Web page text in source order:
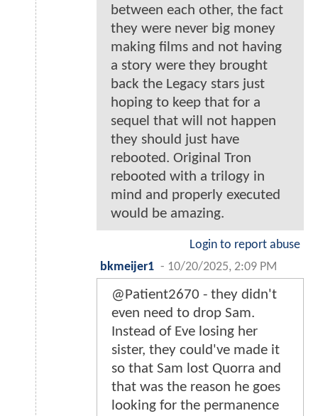
between each other, the fact
they were never big money
making films and not having
a story were they brought
back the Legacy stars just
hoping to keep that for a
sequel that will not happen
they should just have
rebooted. Original Tron
rebooted with a trilogy in
mind and properly executed
would be amazing.
Login to report abuse
bkmeijer1 - 10/20/2025, 2:09 PM
@Patient2670 - they didn't
even need to drop Sam.
Instead of Eve losing her
sister, they could've made it
so that Sam lost Quorra and
that was the reason he goes
looking for the permanence